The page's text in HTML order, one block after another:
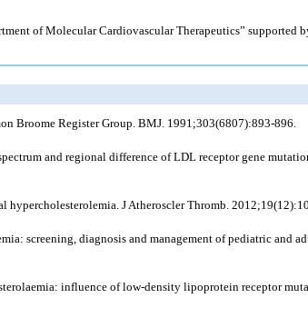
of Molecular Cardiovascular Therapeutics” supported
Broome Register Group. BMJ. 1991;303(6807):893-896.
and regional difference of LDL receptor gene
hypercholesterolemia. J Atheroscler Thromb.
screening, diagnosis and management of pediatric
influence of low-density lipoprotein receptor